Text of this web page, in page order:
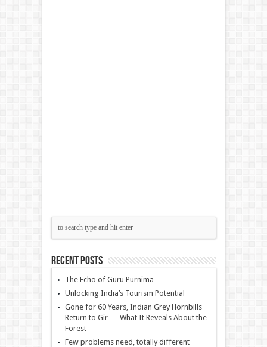
Recent Posts
The Echo of Guru Purnima
Unlocking India’s Tourism Potential
Gone for 60 Years, Indian Grey Hornbills
Return to Gir — What It Reveals About the
Forest
Few problems need, totally different